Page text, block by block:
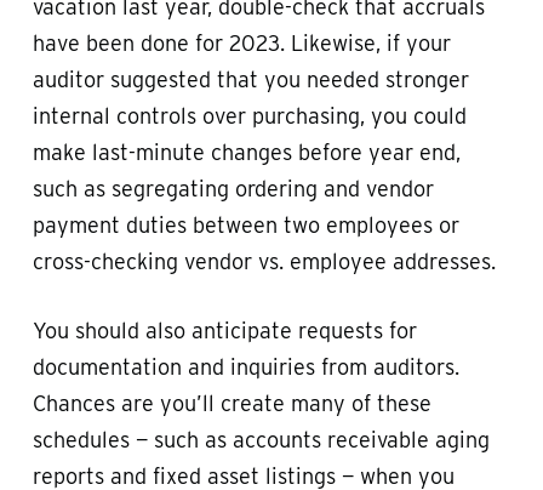
vacation last year, double-check that accruals
have been done for 2023. Likewise, if your
auditor suggested that you needed stronger
internal controls over purchasing, you could
make last-minute changes before year end,
such as segregating ordering and vendor
payment duties between two employees or
cross-checking vendor vs. employee addresses.
You should also anticipate requests for
documentation and inquiries from auditors.
Chances are you’ll create many of these
schedules — such as accounts receivable aging
reports and fixed asset listings — when you